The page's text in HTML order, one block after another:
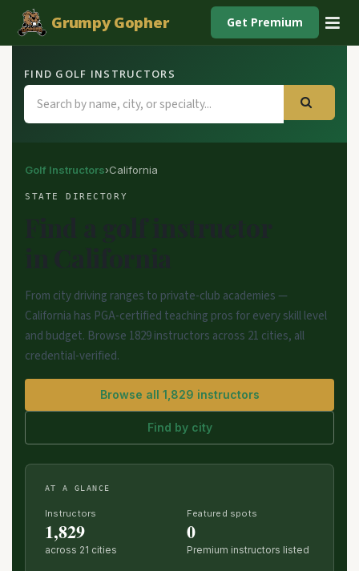
Grumpy Gopher Get Premium
FIND GOLF INSTRUCTORS
Golf Instructors›California
STATE DIRECTORY
From city driving ranges to private-club academies —
California has PGA-certified teaching pros for every skill level
and budget. Browse 1829 instructors across 21 cities, all
credential-verified.
Browse all 1,829 instructors
Find by city
AT A GLANCE
Instructors
1,829
across 21 cities
Featured spots
0
Premium instructors listed